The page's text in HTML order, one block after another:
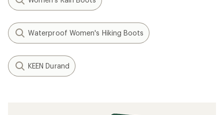
Waterproof Women's Hiking Boots
KEEN Durand